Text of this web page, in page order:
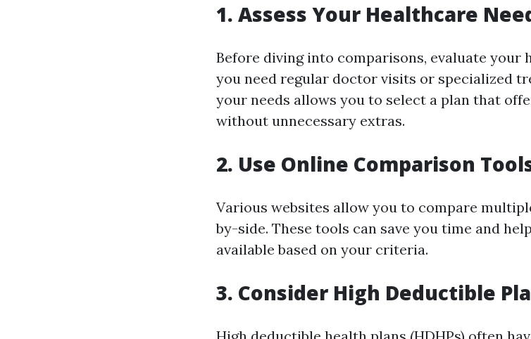
1. Assess Your Healthcare
Before diving into comparisons, evaluate your
you need regular doctor visits or specialized
your needs allows you to select a plan that
without unnecessary extras.
2. Use Online Comparison
Various websites allow you to compare
by-side. These tools can save you time and
available based on your criteria.
3. Consider High Deductible